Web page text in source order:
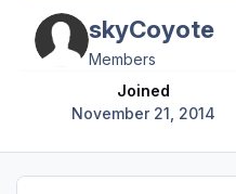
skyCoyote
Members
Joined
November 21, 2014